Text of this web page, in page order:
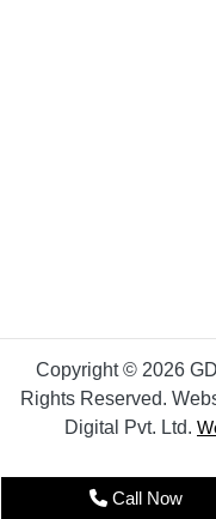
Copyright © 2026
Rights Reserved.
Digital Pvt. Ltd.
Call Now